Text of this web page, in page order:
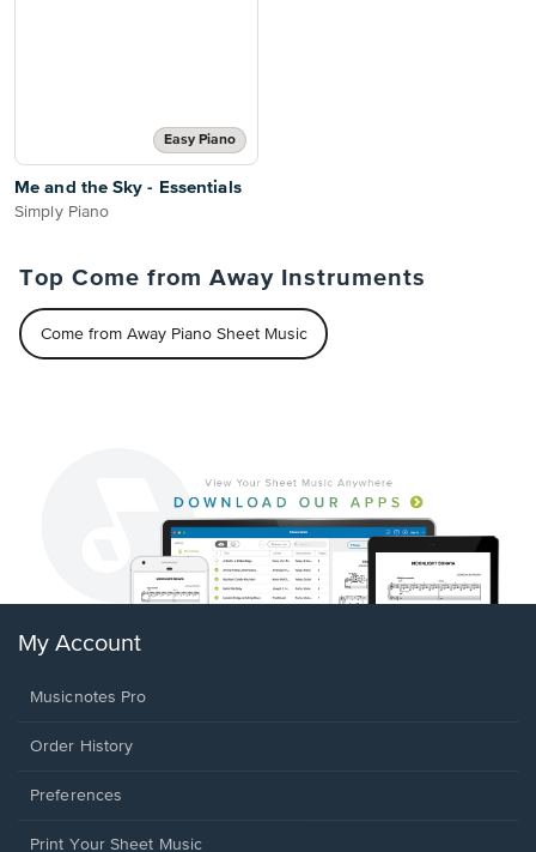
Easy Piano
Me and the Sky - Essentials
Simply Piano
Top Come from Away Instruments
Come from Away Piano Sheet Music
My Account
Musicnotes Pro
Order History
Preferences
Print Your Sheet Music